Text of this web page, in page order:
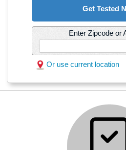
Get Tested
Enter Zipcode or
Or use current location